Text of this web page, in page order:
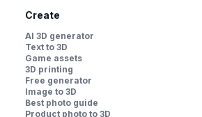
Create
AI 3D generator
Text to 3D
Game assets
3D printing
Free generator
Image to 3D
Best photo guide
Product photo to 3D